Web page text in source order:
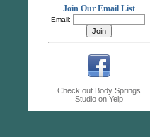
Join Our Email List
Email:
Check out Body Springs
Studio on Yelp